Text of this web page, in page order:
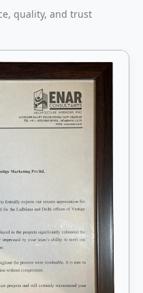
quality, and trust